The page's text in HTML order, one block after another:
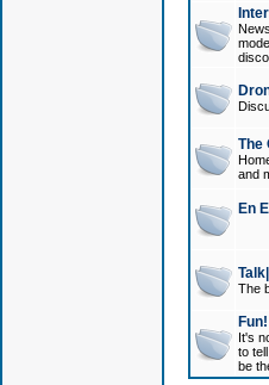
The
and
En
The
Fun!
It's
to
be